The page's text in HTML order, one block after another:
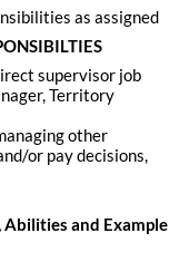
as assigned
supervisor job
Territory
other
or pay decisions,
Abilities and Example